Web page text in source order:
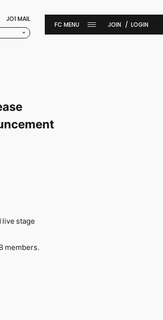
JO1 MAIL
JOIN LOGIN
live stage
members.